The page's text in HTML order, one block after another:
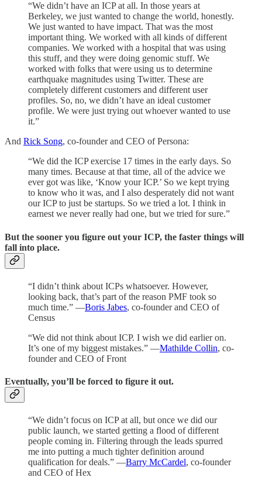
“We didn’t have an ICP at all. In those years at
Berkeley, we just wanted to change the world, honestly.
We just wanted to have impact. That was the most
important thing. We worked with all kinds of different
companies. We worked with a hospital that was using
this stuff, and they were doing genomic stuff. We
worked with folks that were using us to determine
earthquake magnitudes using Twitter. These are
completely different customers and different user
profiles. So, no, we didn’t have an ideal customer
profile. We were just trying out whoever wanted to use
it.”
And Rick Song, co-founder and CEO of Persona:
“We did the ICP exercise 17 times in the early days. So
many times. Because at that time, all of the advice we
ever got was like, ‘Know your ICP.’ So we kept trying
to know who it was, and I also desperately did not want
our ICP to just be startups. So we tried a lot. I think in
earnest we never really had one, but we tried for sure.”
But the sooner you figure out your ICP, the faster things will
fall into place.
“I didn’t think about ICPs whatsoever. However,
looking back, that’s part of the reason PMF took so
much time.” —Boris Jabes, co-founder and CEO of
Census
“We did not think about ICP. I wish we did earlier on.
It’s one of my biggest mistakes.” —Mathilde Collin, co-
founder and CEO of Front
Eventually, you’ll be forced to figure it out.
“We didn’t focus on ICP at all, but once we did our
public launch, we started getting a flood of different
people coming in. Filtering through the leads spurred
me into putting a much tighter definition around
qualification for deals.” —Barry McCardel, co-founder
and CEO of Hex